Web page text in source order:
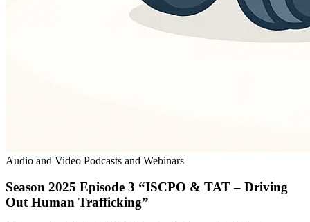
Audio and Video Podcasts and Webinars
Season 2025 Episode 3 “ISCPO & TAT – Driving
Out Human Trafficking”